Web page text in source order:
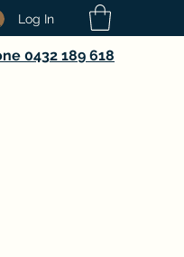
Log In
0432 189 618